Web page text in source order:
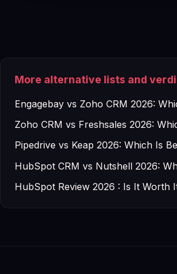
More alternative lists and
Engagebay vs Zoho CRM 2026:
Zoho CRM vs Freshsales 2026:
Pipedrive vs Keap 2026: Which Is
HubSpot CRM vs Nutshell 2026:
HubSpot Review 2026 : Is It Worth